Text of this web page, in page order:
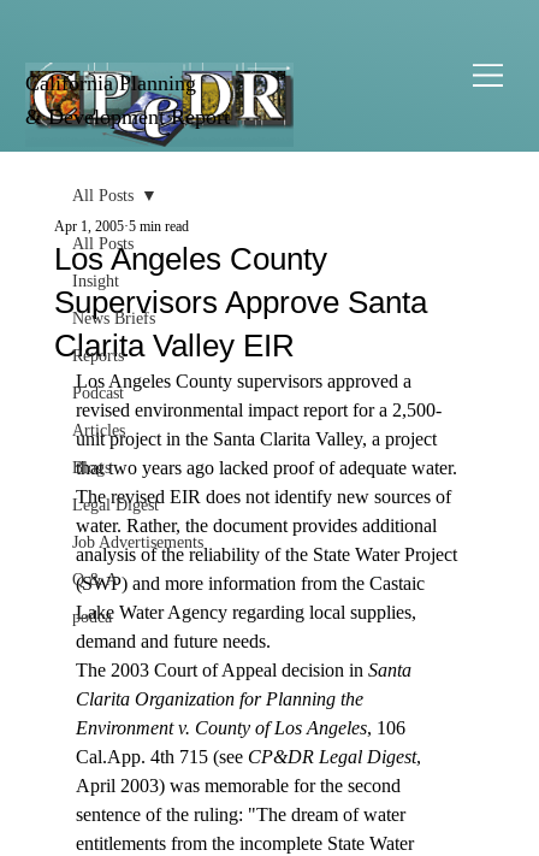
California Planning
& Development Report
All Posts
Insight
News Briefs
Reports
Podcast
Articles
Blogs
Legal Digest
Job Advertisements
Q & A
podca
All Posts
Los Angeles County
Supervisors Approve Santa
Clarita Valley EIR
Apr 1, 2005 5 min read
Los Angeles County supervisors approved a
revised environmental impact report for a 2,500-
unit project in the Santa Clarita Valley, a project
that two years ago lacked proof of adequate water.
The revised EIR does not identify new sources of
water. Rather, the document provides additional
analysis of the reliability of the State Water Project
(SWP) and more information from the Castaic
Lake Water Agency regarding local supplies,
demand and future needs.
The 2003 Court of Appeal decision in Santa
Clarita Organization for Planning the
Environment v. County of Los Angeles, 106
Cal.App. 4th 715 (see CP&DR Legal Digest,
April 2003) was memorable for the second
sentence of the ruling: "The dream of water
entitlements from the incomplete State Water